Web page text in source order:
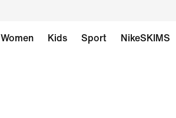
Women Kids Sport NikeSKIMS